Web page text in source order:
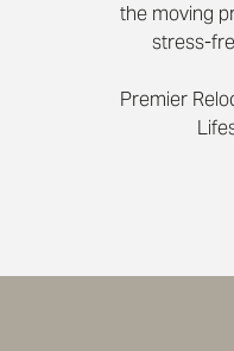
the moving
stress-
Premier